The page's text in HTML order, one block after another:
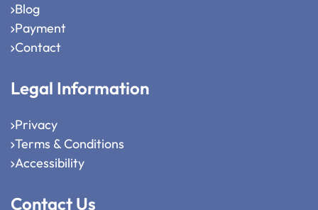
Blog
Payment
Contact
Legal Information
Privacy
Terms & Conditions
Accessibility
Contact Us